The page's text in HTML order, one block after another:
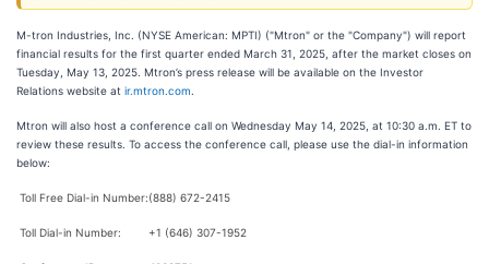
M-tron Industries, Inc. (NYSE American: MPTI) ("Mtron" or the "Company") will report
financial results for the first quarter ended March 31, 2025, after the market closes on
Tuesday, May 13, 2025. Mtron’s press release will be available on the Investor
Relations website at ir.mtron.com
Mtron will also host a conference call on Wednesday May 14, 2025, at 10:30 a.m. ET to
review these results. To access the conference call, please use the dial-in information
below:
Toll Free Dial-in Number:(888) 672-2415
Toll Dial-in Number: +1 (646) 307-1952